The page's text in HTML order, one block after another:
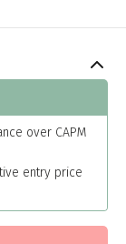
over CAPM
entry price